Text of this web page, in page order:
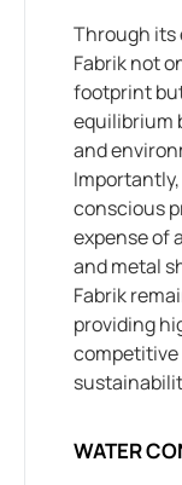
Through its
Fabrik not
footprint
equilibrium
and
conscious
expense of
and metal
Fabrik
providing
competitive
WATER